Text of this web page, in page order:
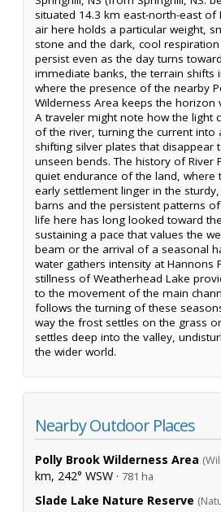
situated 14.3 km east-north-east of
air here holds a particular weight,
stone and the dark, cool
persist even as the day turns
immediate banks, the terrain shifts
where the presence of the nearby
Wilderness Area keeps the horizon
A traveler might note how the light
of the river, turning the current into
shifting silver plates that disappear
unseen bends. The history of River
quiet endurance of the land,
early settlement linger in the
barns and the persistent patterns
life here has long looked toward
sustaining a pace that values the
beam or the arrival of a seasonal
water gathers intensity at Hannons
stillness of Weatherhead Lake
to the movement of the main
follows the turning of these
way the frost settles on the grass
settles deep into the valley,
the wider world.
Nearby Outdoor Places
Polly Brook Wilderness Area
km, 242° WSW · 781 ha
Slade Lake Nature Reserve